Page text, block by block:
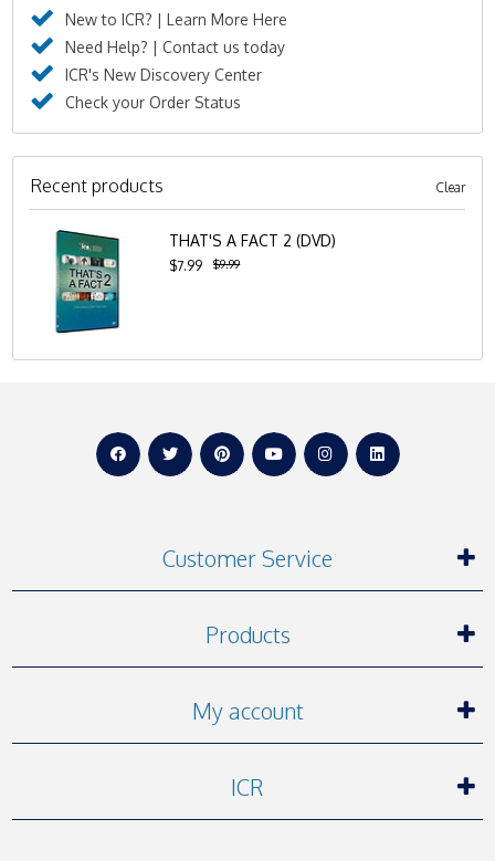
New to ICR? | Learn More Here
Need Help? | Contact us today
ICR's New Discovery Center
Check your Order Status
Recent products Clear
THAT'S A FACT 2 (DVD)
$7.99 $9.99
Customer Service
Products
My account
ICR